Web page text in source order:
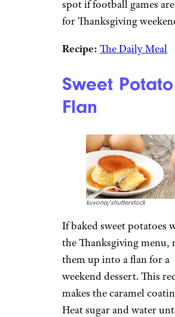
spot if football games
for Thanksgiving
Recipe: The Daily Meal
Sweet Potato
Flan
kuvona/shutterstock
If baked sweet potatoes
the Thanksgiving menu,
them up into a flan for a
weekend dessert. This
makes the caramel
Heat sugar and water